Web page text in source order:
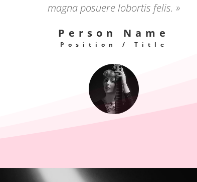
magna posuere lobortis felis. »
Person Name
Position / Title